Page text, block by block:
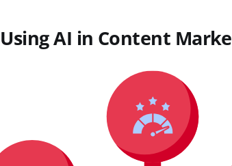
AI in Content